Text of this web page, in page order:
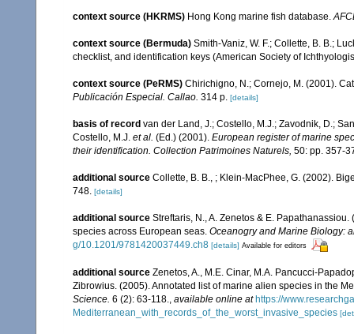
context source (HKRMS) Hong Kong marine fish database.
context source (Bermuda) Smith-Vaniz, W. F.; Collette, B. B.;
checklist, and identification keys (American Society of
context source (PeRMS) Chirichigno, N.; Cornejo, M. (2001).
Publicación Especial. Callao. 314 p. [details]
basis of record van der Land, J.; Costello, M.J.; Zavodnik, D.;
Costello, M.J. et al. (Ed.) (2001). European register of marine
their identification. Collection Patrimoines Naturels, 50: pp. 357-
additional source Collette, B. B., ; Klein-MacPhee, G. (2002).
748. [details]
additional source Streftaris, N., A. Zenetos & E.
species across European seas. Oceanogry and Marine Biology:
g/10.1201/9781420037449.ch8 [details] Available for editors
additional source Zenetos, A., M.E. Cinar, M.A. Pancucci-
Zibrowius. (2005). Annotated list of marine alien species in the
Science. 6 (2): 63-118., available online at https://
Mediterranean_with_records_of_the_worst_invasive_species